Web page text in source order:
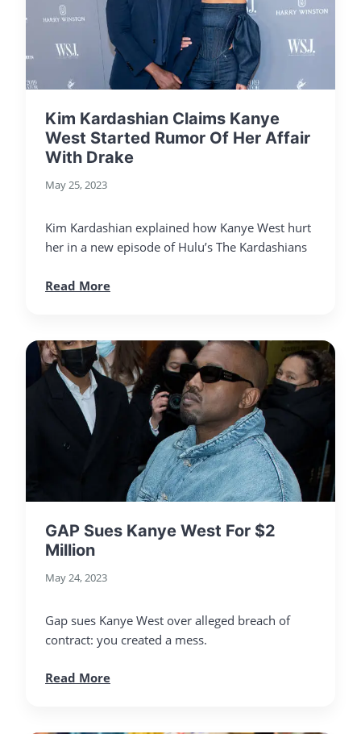
Kim Kardashian Claims Kanye
West Started Rumor Of Her Affair
With Drake
May 25, 2023
Kim Kardashian explained how Kanye West hurt
her in a new episode of Hulu’s The Kardashians
Read More
GAP Sues Kanye West For $2
Million
May 24, 2023
Gap sues Kanye West over alleged breach of
contract: you created a mess.
Read More